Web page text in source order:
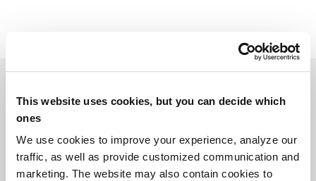
This website uses cookies, but you can decide which
ones
We use cookies to improve your experience, analyze our
traffic, as well as provide customized communication and
marketing. The website may also contain cookies to
O Toyoti
Ko smo mi
Zašto kupiti Toyotu